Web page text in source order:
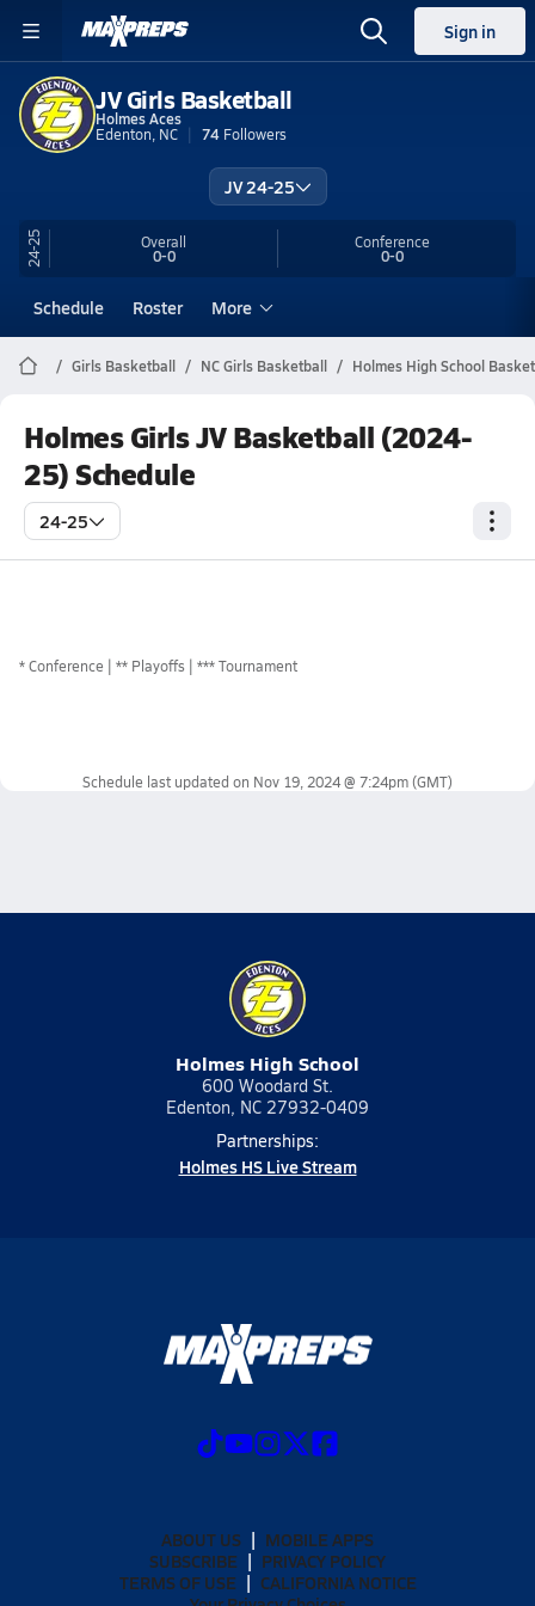
Sign in
JV Girls Basketball
Holmes Aces
Edenton, NC
74 Followers
JV 24-25
24-25 Overall
0-0
Conference
0-0
Schedule Roster More
Girls Basketball NC Girls Basketball Holmes High School
Holmes Girls JV Basketball (2024-
25) Schedule
24-25
*Conference ** Playoffs *** Tournament
Schedule last updated on Nov 19, 2024 @ 7:24pm(GMT)
Holmes High School
600 Woodard St.
Edenton, NC 27932-0409
Partnerships:
Holmes HS Live Stream
ABOUT US
MOBILE APPS
SUBSCRIBE
PRIVACY POLICY
TERMS OF USE
CALIFORNIA NOTICE